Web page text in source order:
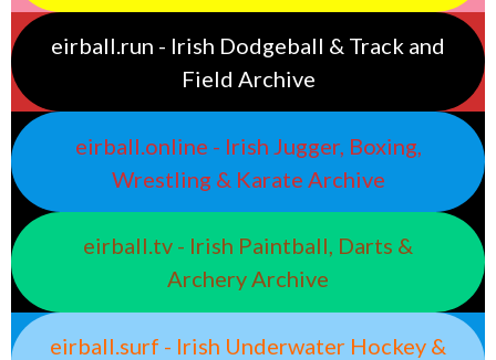
eirball.run - Irish Dodgeball & Track and
Field Archive
eirball.online - Irish Jugger, Boxing,
Wrestling & Karate Archive
eirball.tv - Irish Paintball, Darts &
Archery Archive
eirball.surf - Irish Underwater Hockey &